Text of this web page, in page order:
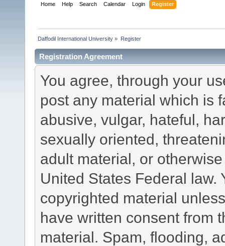
Home Help Search Calendar Login Register
Daffodil International University » Register
Registration Agreement
You agree, through your
post any material which is
abusive, vulgar, hateful,
sexually oriented,
adult material, or
United States Federal law.
copyrighted material
have written consent from
material. Spam, flooding,